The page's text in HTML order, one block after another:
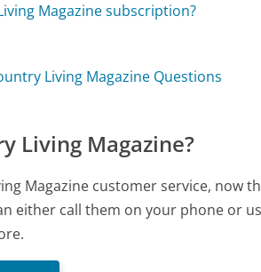
Magazine subscription?
Living Magazine Questions
Living Magazine?
Magazine customer service, now
either call them on your phone or